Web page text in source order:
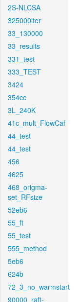
2S-NLCSA
325000iter
33_130000
33_results
331_test
333_TEST
3424
354cc
3L_240K
41c_mult_FlowCaf
44_test
44_test
456
4625
468_origma-
set_RFsize
52eb6
55_ft
55_test
555_method
5eb6
624b
72_3_no_warmstart
90000_raft-